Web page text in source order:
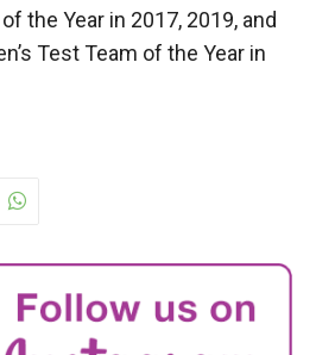
of the Year in 2017, 2019, and
Test Team of the Year in